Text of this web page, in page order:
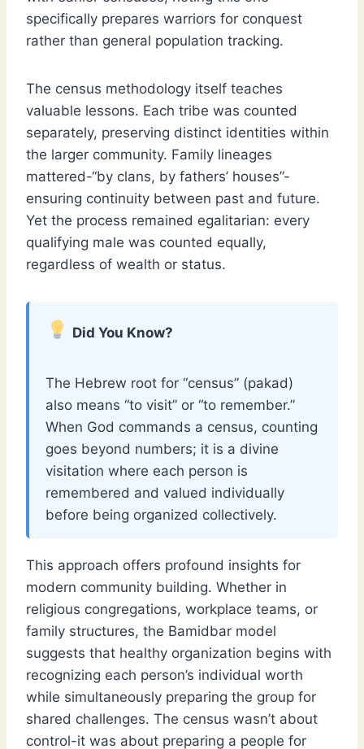
specifically prepares warriors for conquest
rather than general population tracking.
The census methodology itself teaches
valuable lessons. Each tribe was counted
separately, preserving distinct identities within
the larger community. Family lineages
mattered-“by clans, by fathers’ houses”-
ensuring continuity between past and future.
Yet the process remained egalitarian: every
qualifying male was counted equally,
regardless of wealth or status.
Did You Know?
The Hebrew root for “census” (pakad)
also means “to visit” or “to remember.”
When God commands a census, counting
goes beyond numbers; it is a divine
visitation where each person is
remembered and valued individually
before being organized collectively.
This approach offers profound insights for
modern community building. Whether in
religious congregations, workplace teams, or
family structures, the Bamidbar model
suggests that healthy organization begins with
recognizing each person’s individual worth
while simultaneously preparing the group for
shared challenges. The census wasn’t about
control-it was about preparing a people for